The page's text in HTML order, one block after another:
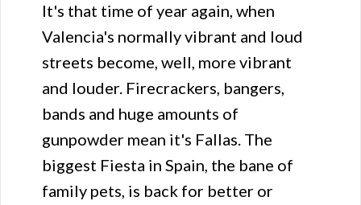
It's that time of year again, when
Valencia's normally vibrant and loud
streets become, well, more vibrant
and louder. Firecrackers, bangers,
bands and huge amounts of
gunpowder mean it's Fallas. The
biggest Fiesta in Spain, the bane of
family pets, is back for better or